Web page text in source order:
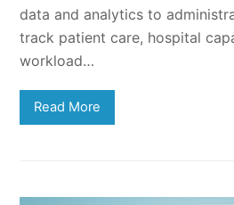
data and analytics to
track patient care, hospital
workload…
Read More